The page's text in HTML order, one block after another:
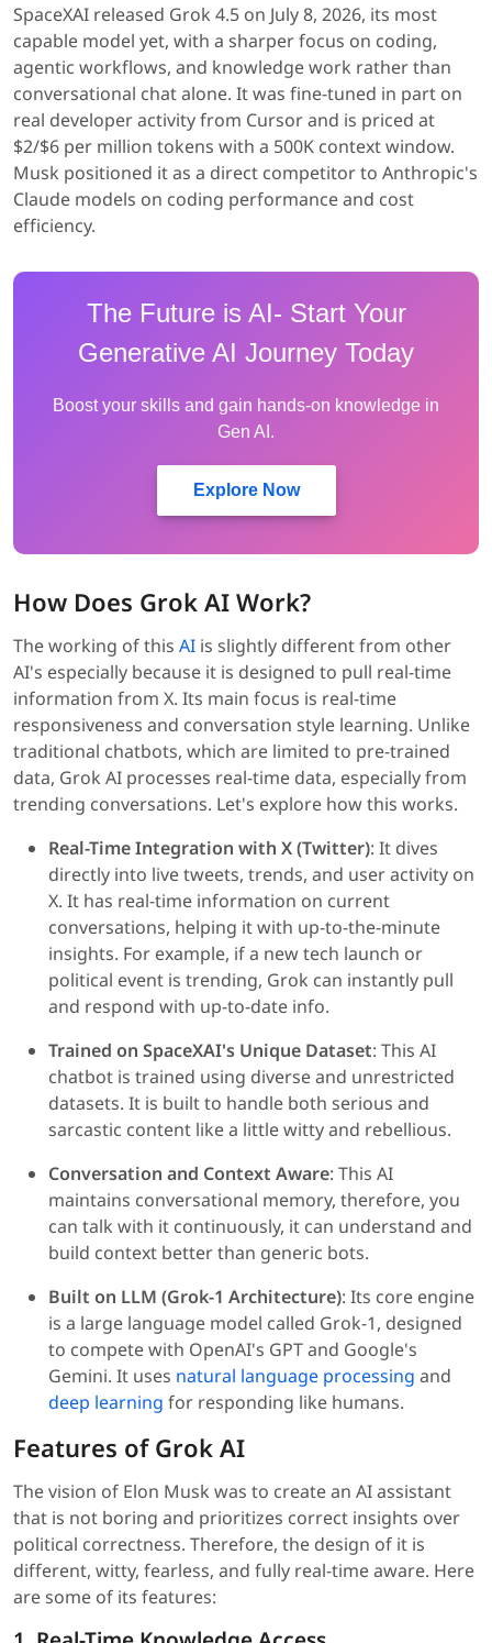
SpaceXAI released Grok 4.5 on July 8, 2026, its most
capable model yet, with a sharper focus on coding,
agentic workflows, and knowledge work rather than
conversational chat alone. It was fine-tuned in part on
real developer activity from Cursor and is priced at
$2/$6 per million tokens with a 500K context window.
Musk positioned it as a direct competitor to Anthropic's
Claude models on coding performance and cost
efficiency.
The Future is AI- Start Your
Generative AI Journey Today
Boost your skills and gain hands-on knowledge in
Gen AI.
Explore Now
How Does Grok AI Work?
The working of this AI is slightly different from other
AI's especially because it is designed to pull real-time
information from X. Its main focus is real-time
responsiveness and conversation style learning. Unlike
traditional chatbots, which are limited to pre-trained
data, Grok AI processes real-time data, especially from
trending conversations. Let's explore how this works.
Real-Time Integration with X (Twitter): It dives
directly into live tweets, trends, and user activity on
X. It has real-time information on current
conversations, helping it with up-to-the-minute
insights. For example, if a new tech launch or
political event is trending, Grok can instantly pull
and respond with up-to-date info.
Trained on SpaceXAI's Unique Dataset: This AI
chatbot is trained using diverse and unrestricted
datasets. It is built to handle both serious and
sarcastic content like a little witty and rebellious.
Conversation and Context Aware: This AI
maintains conversational memory, therefore, you
can talk with it continuously, it can understand and
build context better than generic bots.
Built on LLM (Grok-1 Architecture): Its core engine
is a large language model called Grok-1, designed
to compete with OpenAI's GPT and Google's
Gemini. It uses natural language processing and
deep learning for responding like humans.
Features of Grok AI
The vision of Elon Musk was to create an AI assistant
that is not boring and prioritizes correct insights over
political correctness. Therefore, the design of it is
different, witty, fearless, and fully real-time aware. Here
are some of its features: